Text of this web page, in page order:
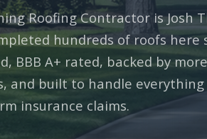
Roofing Contractor is Josh
hundreds of roofs here
BBB A+ rated, backed by
and built to handle
insurance claims.